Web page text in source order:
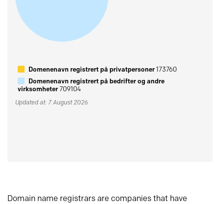
Domenenavn registrert på privatpersoner173760
Domenenavn registrert på bedrifter og andre
virksomheter709104
Updated at: 7 August 2026
Domain name registrars are companies that have